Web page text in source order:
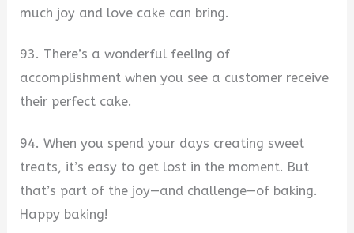
much joy and love cake can bring.
93. There’s a wonderful feeling of
accomplishment when you see a customer receive
their perfect cake.
94. When you spend your days creating sweet
treats, it’s easy to get lost in the moment. But
that’s part of the joy—and challenge—of baking.
Happy baking!